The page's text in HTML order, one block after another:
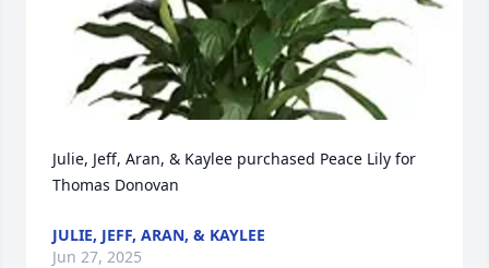
Julie, Jeff, Aran, & Kaylee purchased Peace Lily for
Thomas Donovan
JULIE, JEFF, ARAN, & KAYLEE
Jun 27, 2025